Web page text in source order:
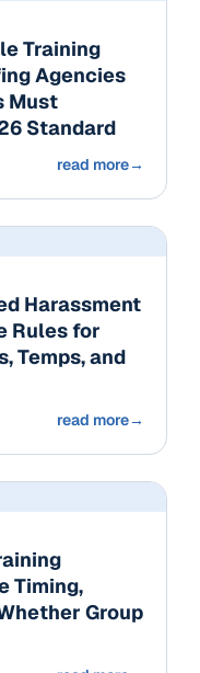
Training
Agencies
Must
Standard
read more→
Harassment
Rules for
Temps, and
read more→
Timing,
Group